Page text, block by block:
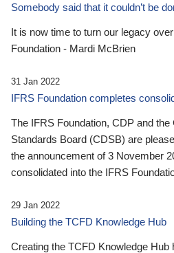
Somebody said that it couldn’t be
It is now time to turn our legacy
Foundation - Mardi McBrien
31 Jan 2022
IFRS Foundation completes
The IFRS Foundation, CDP and
Standards Board (CDSB) are
the announcement of 3 November
consolidated into the IFRS
29 Jan 2022
Building the TCFD Knowledge Hub
Creating the TCFD Knowledge Hub